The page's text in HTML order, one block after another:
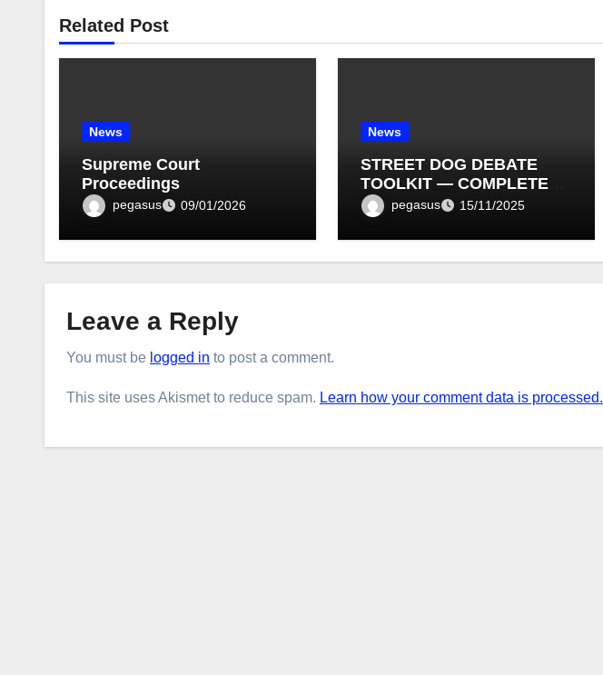
Related Post
News
Supreme Court
Proceedings
pegasus 09/01/2026
News
STREET DOG DEBATE
TOOLKIT — COMPLETE
BULLET LIST (1–10)
pegasus 15/11/2025
Leave a Reply
You must be logged in to post a comment.
This site uses Akismet to reduce spam. Learn how your comment data is processed.